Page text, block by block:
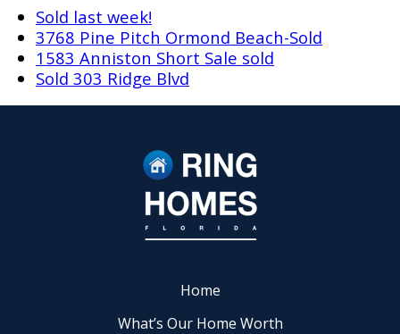
Sold last week!
3768 Pine Pitch Ormond Beach-Sold
1583 Anniston Short Sale sold
Sold 303 Ridge Blvd
Home
What’s Our Home Worth